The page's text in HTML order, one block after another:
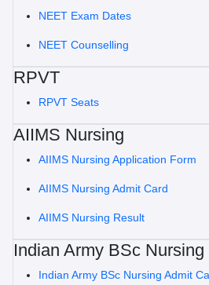
NEET Exam Dates
NEET Counselling
RPVT
RPVT Seats
AIIMS Nursing
AIIMS Nursing Application Form
AIIMS Nursing Admit Card
AIIMS Nursing Result
Indian Army BSc Nursing
Indian Army BSc Nursing Admit